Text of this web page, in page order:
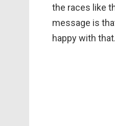
the races like
message is
happy with